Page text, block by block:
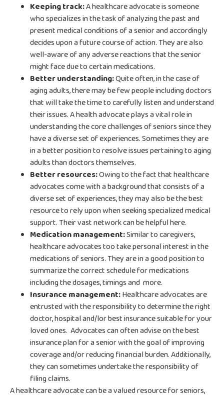
Keeping track:A healthcare advocate is someone
who specializes in the task of analyzing the past and
present medical conditions of a senior and accordingly
decides upon a future course of action. They are also
well-aware of any adverse reactions that the senior
might face due to certain medications.
Better understanding:Quite often, in the case of
aging adults, there may be few people including doctors
that will take the time to carefully listen and understand
their issues. A health advocate plays a vital role in
understanding the core challenges of seniors since they
have a diverse set of experiences. Sometimes they are
in a better position to resolve issues pertaining to aging
adults than doctors themselves.
Better resources:Owing to the fact that healthcare
advocates come with a background that consists of a
diverse set of experiences, they may also be the best
resource to rely upon when seeking specialized medical
support. Their vast network can be helpful here.
Medication management:Similar to caregivers,
healthcare advocates too take personal interest in the
medications of seniors. They are in a good position to
summarize the correct schedule for medications
including the dosages, timings and more.
Insurance management:Healthcare advocates are
entrusted with the responsibility to determine the right
doctor, hospital and/lor best insurance suitable for your
loved ones. Advocates can often advise on the best
insurance plan for a senior with the goal of improving
coverage and/or reducing financial burden. Additionally,
they can sometimes undertake the responsibility of
filing claims.
A healthcare advocate can be a valued resource for seniors,